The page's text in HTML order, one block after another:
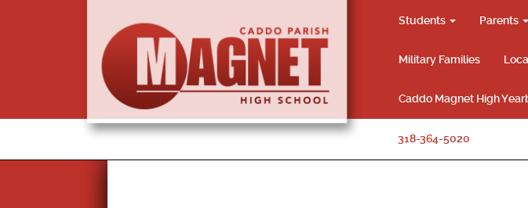
Students Parents
Military Families
Caddo Magnet High
318-364-5020